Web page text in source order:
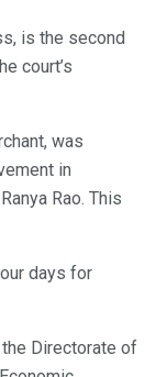
is the second
court’s
was
in
Rao. This
days for
the Directorate of